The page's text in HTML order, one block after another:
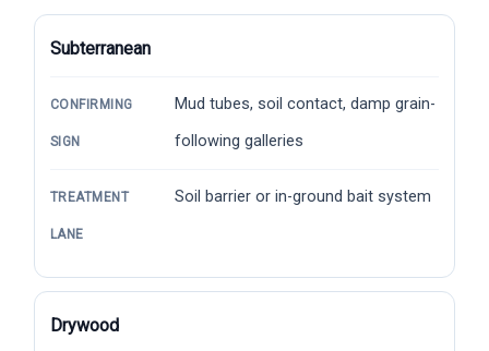
Subterranean
CONFIRMING
SIGN
Mud tubes, soil contact, damp grain-
following galleries
TREATMENT
LANE
Soil barrier or in-ground bait system
Drywood